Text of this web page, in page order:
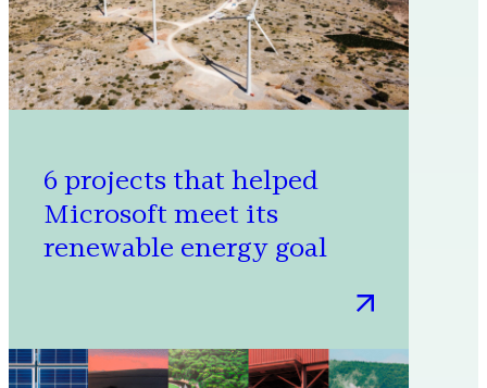
to
carbon
negative
6 projects that helped
Microsoft meet its
renewable energy goal
:
that